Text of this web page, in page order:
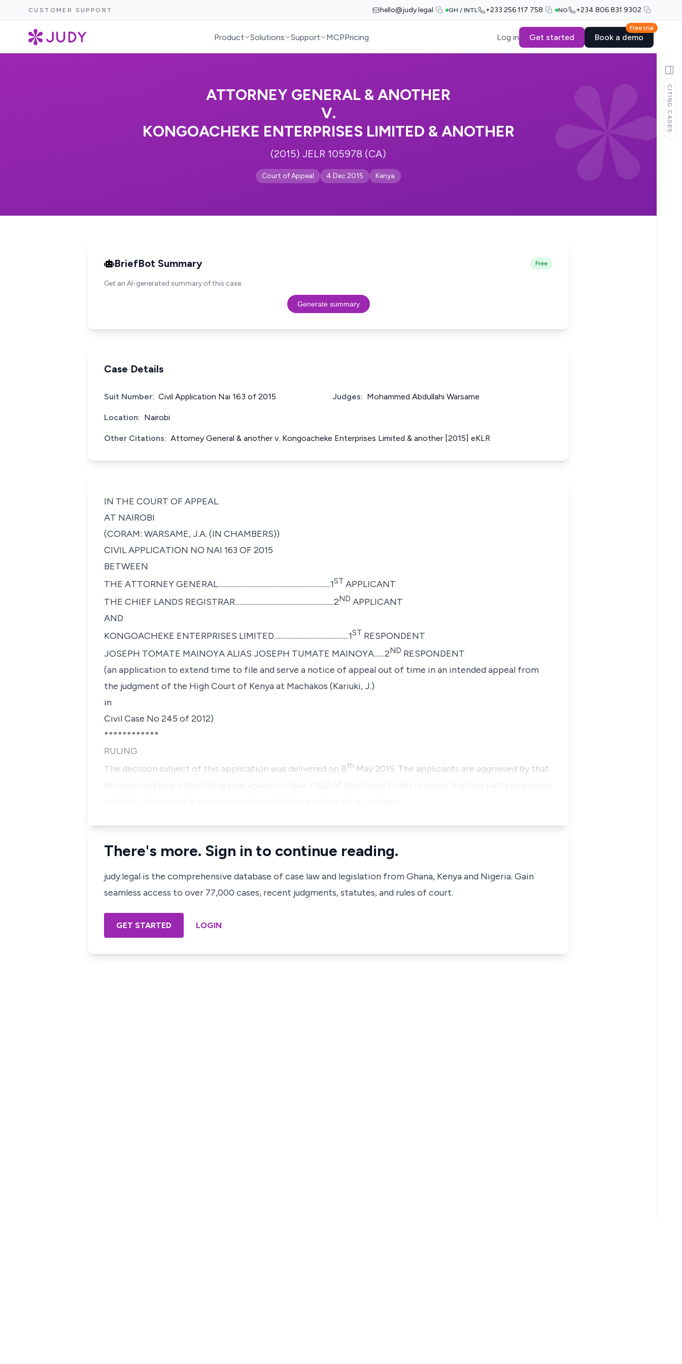
CUSTOMER SUPPORT hello@judy.legal GH / INTL +233 256 117 758 NG +234 806 831 9302
Product Solutions Support MCPPricing Log in Get started
Free trial
Book a demo
ATTORNEY GENERAL & ANOTHER
V.
KONGOACHEKE ENTERPRISES LIMITED & ANOTHER
(2015) JELR 105978 (CA)
Court of Appeal 4 Dec 2015 Kenya
BriefBot Summary Free
Get an AI-generated summary of this case.
Generate summary
Case Details
Suit Number: Civil Application Nai 163 of 2015 Judges: Mohammed Abdullahi Warsame
Location: Nairobi
Other Citations: Attorney General & another v. Kongoacheke Enterprises Limited & another [2015] eKLR
IN THE COURT OF APPEAL
AT NAIROBI
(CORAM: WARSAME, J.A. (IN CHAMBERS))
CIVIL APPLICATION NO NAI 163 OF 2015
BETWEEN
THE ATTORNEY GENERAL..........................................................................1ST APPLICANT
THE CHIEF LANDS REGISTRAR.................................................................2ND APPLICANT
AND
KONGOACHEKE ENTERPRISES LIMITED.................................................1ST RESPONDENT
JOSEPH TOMATE MAINOYA ALIAS JOSEPH TUMATE MAINOYA.......2ND RESPONDENT
(an application to extend time to file and serve a notice of appeal out of time in an intended appeal from
the judgment of the High Court of Kenya at Machakos (Kariuki, J.)
in
Civil Case No 245 of 2012)
************
RULING
The decision subject of this application was delivered on 8th May 2015. The applicants are aggrieved by that
There's more. Sign in to continue reading.
judy.legal is the comprehensive database of case law and legislation from Ghana, Kenya and Nigeria. Gain
seamless access to over 77,000 cases, recent judgments, statutes, and rules of court.
GET STARTED LOGIN
CITING CASES